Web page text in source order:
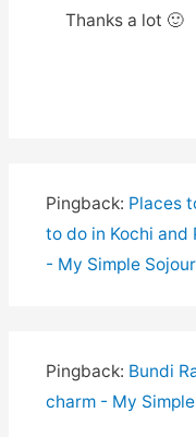
Thanks a lot 🙂
Pingback: Places
to do in Kochi and
- My Simple
Pingback: Bundi
charm - My